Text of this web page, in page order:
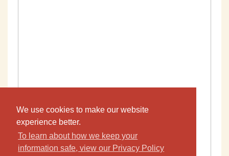
We use cookies to make our website
experience better.
To learn about how we keep your
information safe, view our Privacy Policy